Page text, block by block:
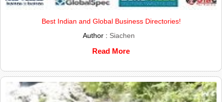
Best Indian and Global Business Directories!
Author : Siachen
Read More